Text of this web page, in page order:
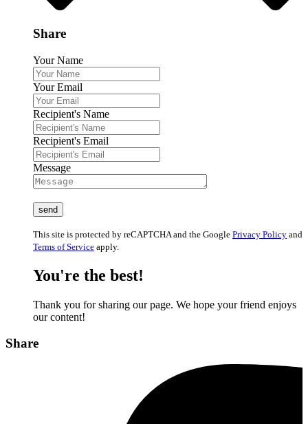
Share
Your Name
Your Email
Recipient's Name
Recipient's Email
Message
This site is protected by reCAPTCHA and the Google Privacy Policy and
Terms of Service apply.
You're the best!
Thank you for sharing our page. We hope your friend enjoys
our content!
Share